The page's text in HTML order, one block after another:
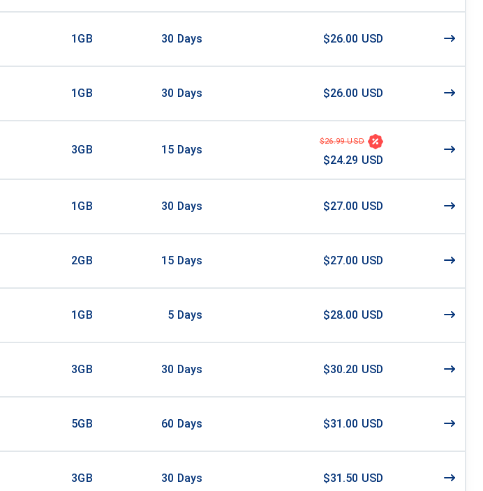
1GB 30 Days $26.00 USD
1GB 30 Days $26.00 USD
3GB 15 Days
$26.99 USD
$24.29 USD
1GB 30 Days $27.00 USD
2GB 15 Days $27.00 USD
1GB 5 Days $28.00 USD
3GB 30 Days $30.20 USD
5GB 60 Days $31.00 USD
3GB 30 Days $31.50 USD